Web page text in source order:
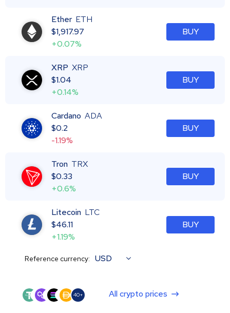
Ether ETH
$1,917.97
+0.07%
BUY
XRP XRP
$1.04
+0.14%
BUY
Cardano ADA
$0.2
-1.19%
BUY
Tron TRX
$0.33
+0.6%
BUY
Litecoin LTC
$46.11
+1.19%
BUY
Reference currency: USD
40+ All crypto prices